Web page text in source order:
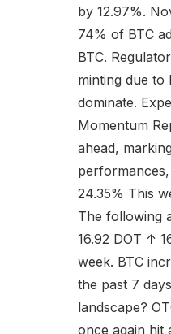
by 12.97%.
74% of BTC
BTC.
minting due to
dominate.
Momentum
ahead,
24.35% This
The following
16.92 DOT ↑
week. BTC
the past 7
landscape?
once again hit